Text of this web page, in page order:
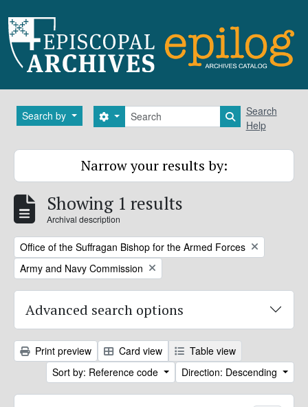
Search by Search
Search options Search in
Search
Help
Narrow your results by:
Showing 1 results
Archival description
Remove filter:
Office of the Suffragan Bishop for the Armed Forces
Remove filter:
Army and Navy Commission
Advanced search options
Print preview Card view
Table view
Sort by: Reference code
Direction: Descending